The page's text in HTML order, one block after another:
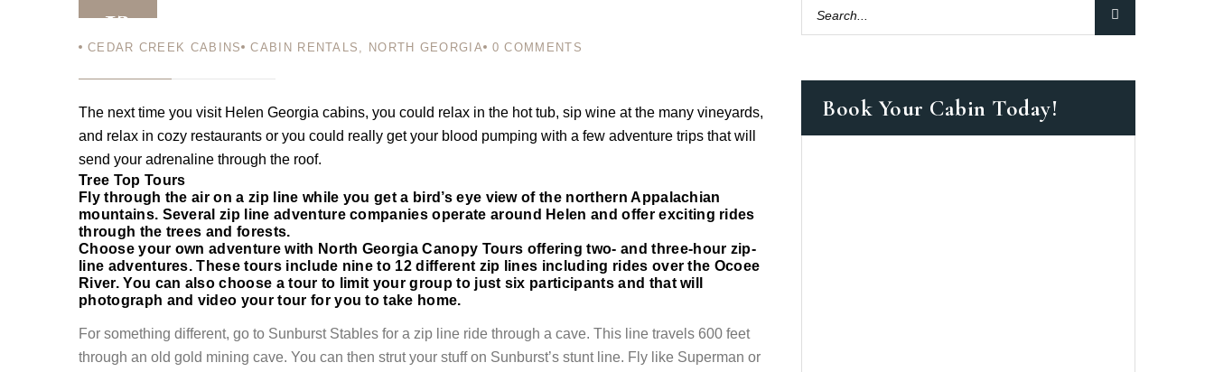
13
CEDAR CREEK CABINS CABIN RENTALS , NORTH GEORGIA 0 COMMENTS
The next time you visit Helen Georgia cabins, you could relax in the hot tub, sip wine at the many vineyards,
and relax in cozy restaurants or you could really get your blood pumping with a few adventure trips that will
send your adrenaline through the roof.
Tree Top Tours
Fly through the air on a zip line while you get a bird’s eye view of the northern Appalachian
mountains. Several zip line adventure companies operate around Helen and offer exciting rides
through the trees and forests.
Choose your own adventure with North Georgia Canopy Tours offering two- and three-hour zip-
line adventures. These tours include nine to 12 different zip lines including rides over the Ocoee
River. You can also choose a tour to limit your group to just six participants and that will
photograph and video your tour for you to take home.
For something different, go to Sunburst Stables for a zip line ride through a cave. This line travels 600 feet
through an old gold mining cave. You can then strut your stuff on Sunburst’s stunt line. Fly like Superman or
Book Your Cabin Today!
Sign in to your hotel account!
USERNAME*
PASSWORD *
Remember me Forget password?
What do you get as a member?
Lorem ipsum dolor sit amet, in nam denique suavitate repudiandae, homero
dictas omnesque duo et. Novum dignissim consectetuer ei mel. Ne patrioque
consequat persequeris usu